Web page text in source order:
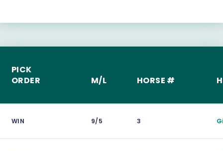
PICK
ORDER
M/L HORSE #
WIN 9/5 3